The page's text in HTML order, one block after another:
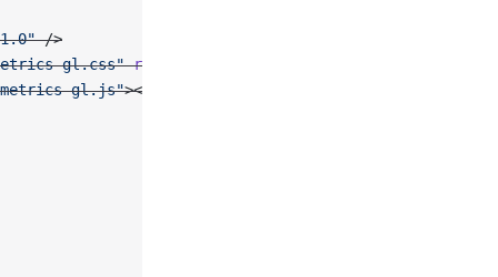
/>
gl.css" rel
gl.js"></